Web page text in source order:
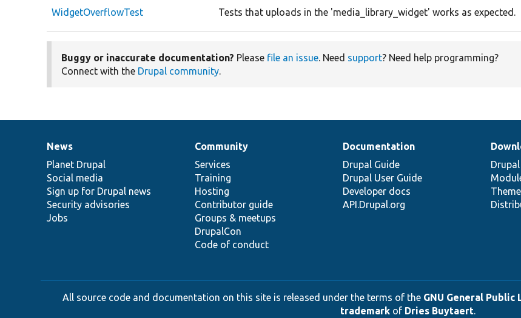
WidgetOverflowTest
Tests that uploads in the 'media_library_widget' works as expected.
Buggy or inaccurate documentation? Please file an issue. Need support? Need help programming?
Connect with the Drupal community.
News
items
News
Planet Drupal
Social media
Sign up for Drupal news
Security advisories
Jobs
Our
community
Community
Services
Training
Hosting
Contributor guide
Groups & meetups
DrupalCon
Code of conduct
Documentation
Documentation
Drupal Guide
Drupal User Guide
Developer docs
API.Drupal.org
Drupal
code
base
Governance
of
community
All source code and documentation on this site is released under the terms of the GNU General
trademarkof Dries Buytaert.